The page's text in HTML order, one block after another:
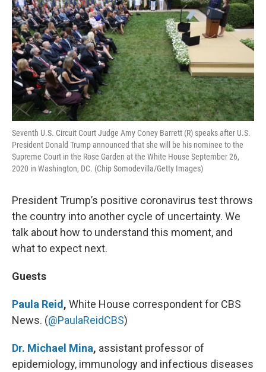
Seventh U.S. Circuit Court Judge Amy Coney Barrett (R) speaks after U.S.
President Donald Trump announced that she will be his nominee to the
Supreme Court in the Rose Garden at the White House September 26,
2020 in Washington, DC. (Chip Somodevilla/Getty Images)
President Trump’s positive coronavirus test throws
the country into another cycle of uncertainty. We
talk about how to understand this moment, and
what to expect next.
Guests
Paula Reid , White House correspondent for CBS
News. (@PaulaReidCBS)
Dr. Michael Mina, assistant professor of
epidemiology, immunology and infectious diseases